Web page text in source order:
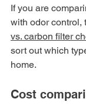
If you are
with odor control,
vs. carbon filter
sort out which
home.
Cost